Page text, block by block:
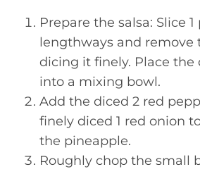
Prepare the salsa: Slice
lengthways and remove
dicing it finely. Place the
into a mixing bowl.
Add the diced 2 red
finely diced 1 red onion
the pineapple.
Roughly chop the small